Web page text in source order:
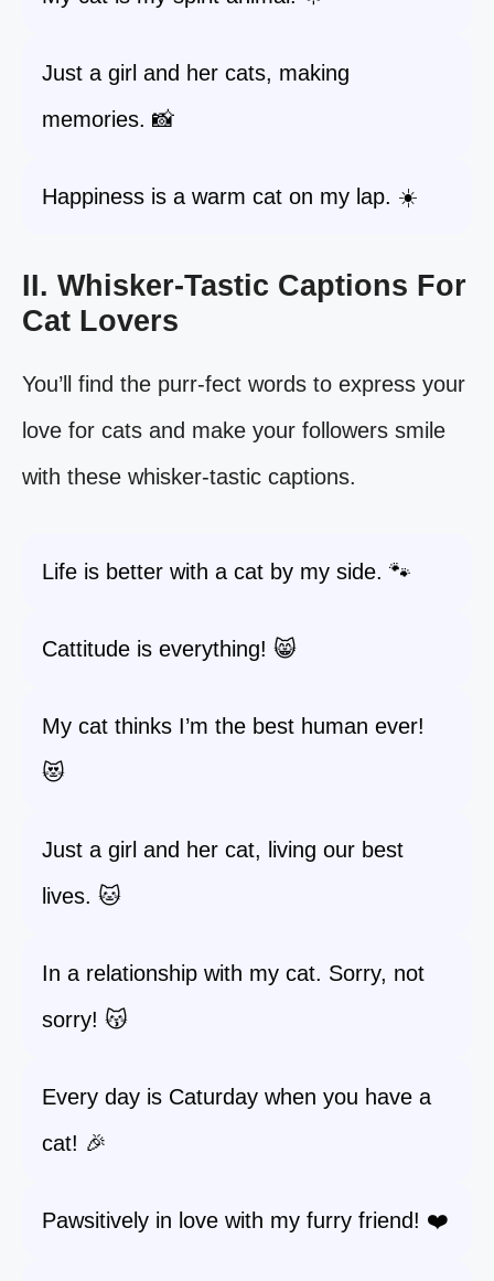
Just a girl and her cats, making
memories. 📸
Happiness is a warm cat on my lap. ☀️
II. Whisker-Tastic Captions For
Cat Lovers
You’ll find the purr-fect words to express your
love for cats and make your followers smile
with these whisker-tastic captions.
Life is better with a cat by my side. 🐾
Cattitude is everything! 😸
My cat thinks I’m the best human ever!
😻
Just a girl and her cat, living our best
lives. 🐱
In a relationship with my cat. Sorry, not
sorry! 😽
Every day is Caturday when you have a
cat! 🎉
Pawsitively in love with my furry friend! ❤️